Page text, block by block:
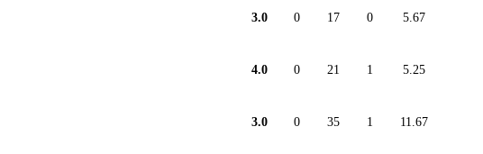
3.0 0 17 0 5.67
4.0 0 21 1 5.25
3.0 0 35 1 11.67